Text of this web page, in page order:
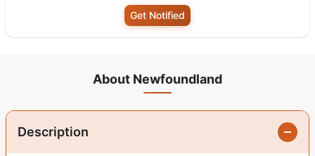
Get Notified
About Newfoundland
Description